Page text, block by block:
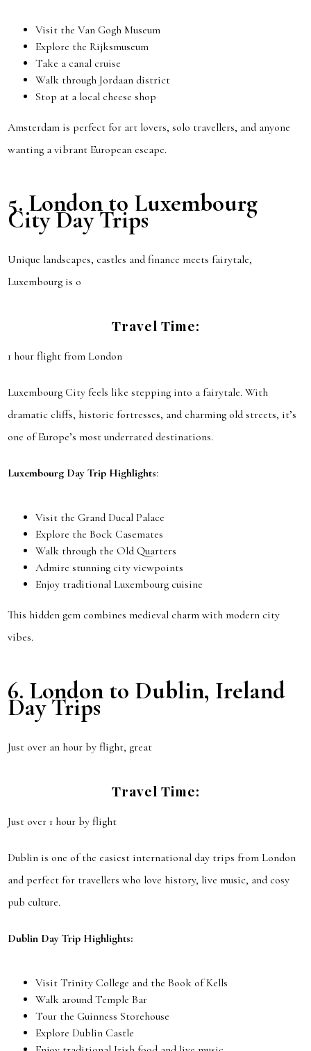
Visit the Van Gogh Museum
Explore the Rijksmuseum
Take a canal cruise
Walk through Jordaan district
Stop at a local cheese shop
Amsterdam is perfect for art lovers, solo travellers, and anyone
wanting a vibrant European escape.
5. London to Luxembourg
CityDay Trips
Unique landscapes, castles and finance meets fairytale,
Luxembourg is o
Travel Time:
1 hour flight from London
Luxembourg City feels like stepping into a fairytale. With
dramatic cliffs, historic fortresses, and charming old streets, it’s
one of Europe’s most underrated destinations.
Luxembourg Day Trip Highlights:
Visit the Grand Ducal Palace
Explore the Bock Casemates
Walk through the Old Quarters
Admire stunning city viewpoints
Enjoy traditional Luxembourg cuisine
This hidden gem combines medieval charm with modern city
vibes.
6. London to Dublin, Ireland
Day Trips
Just over an hour by flight, great
Travel Time:
Just over 1 hour by flight
Dublin is one of the easiest international day trips from London
and perfect for travellers who love history, live music, and cosy
pub culture.
Dublin Day Trip Highlights:
Visit Trinity College and the Book of Kells
Walk around Temple Bar
Tour the Guinness Storehouse
Explore Dublin Castle